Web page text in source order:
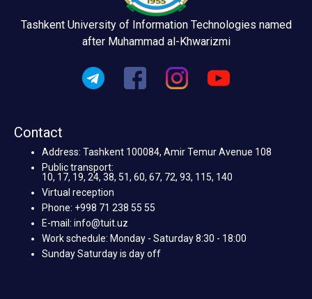
Tashkent University of Information Technologies named
after Muhammad al-Khwarizmi
Contact
Address: Tashkent 100084, Amir Temur Avenue 108
Public transport:
10, 17, 19, 24, 38, 51, 60, 67, 72, 93, 115, 140
Virtual reception
Phone: +998 71 238 55 55
E-mail: info@tuit.uz
Work schedule: Monday - Saturday 8:30 - 18:00
Sunday Saturday is day off